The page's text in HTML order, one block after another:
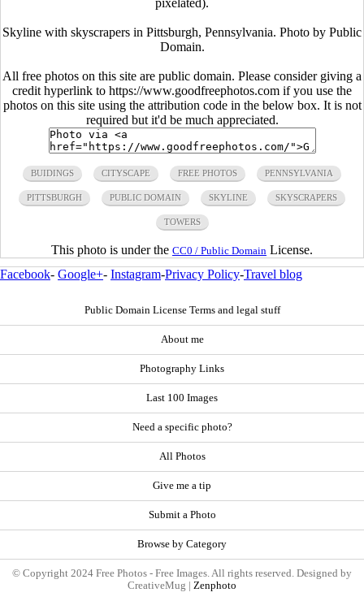
pixelated).
Skyline with skyscrapers in Pittsburgh, Pennsylvania. Photo by Public
Domain.
All free photos on this site are public domain. Please consider giving a
credit hyperlink to https://www.goodfreephotos.com if you use the
photos on this site using the attribution code in the below box. It is not
required but it'd be much appreciated.
BUIDINGS CITYSCAPE FREE PHOTOS PENNSYLVANIA
PITTSBURGH PUBLIC DOMAIN SKYLINE SKYSCRAPERS
TOWERS
This photo is under the CC0 / Public Domain License.
Facebook- Google+- Instagram-Privacy Policy-Travel blog
Public Domain License Terms and legal stuff
About me
Photography Links
Last 100 Images
Need a specific photo?
All Photos
Give me a tip
Submit a Photo
Browse by Category
© Copyright 2024 Free Photos - Free Images. All rights reserved. Designed by
CreativeMug | Zenphoto